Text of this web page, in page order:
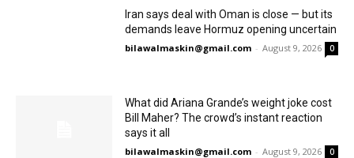
Iran says deal with Oman is close — but its
demands leave Hormuz opening uncertain
bilawalmaskin@gmail.com - August 9, 2026 0
What did Ariana Grande’s weight joke cost
Bill Maher? The crowd’s instant reaction
says it all
bilawalmaskin@gmail.com - August 9, 2026 0